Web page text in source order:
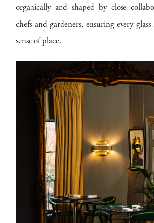
organically and shaped by close
chefs and gardeners, ensuring every glass
sense of place.